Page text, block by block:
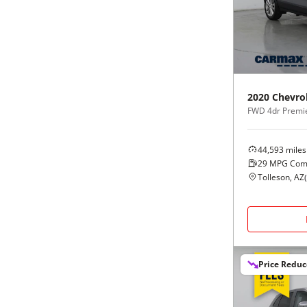
2020
FWD 4dr
44,593 miles
29 MPG
Tolleson, AZ(
Price